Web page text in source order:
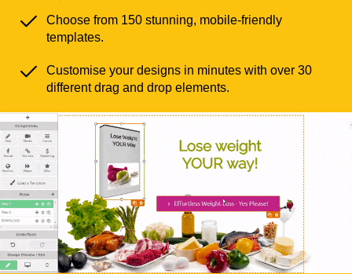
Choose from 150 stunning, mobile-friendly
templates.
Customise your designs in minutes with over 30
different drag and drop elements.